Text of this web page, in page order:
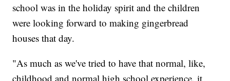
school was in the holiday spirit and the children
were looking forward to making gingerbread
houses that day.
"As much as we've tried to have that normal, like,
childhood and normal high school experience, it